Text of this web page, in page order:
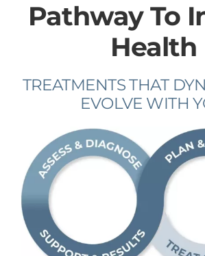
Pathway To
Health
TREATMENTS THAT
EVOLVE WITH